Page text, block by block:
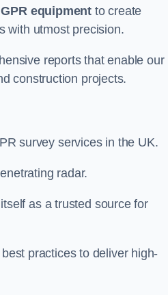
equipment to create
with utmost precision.
reports that enable our
construction projects.
survey services in the UK.
radar.
as a trusted source for
practices to deliver high-